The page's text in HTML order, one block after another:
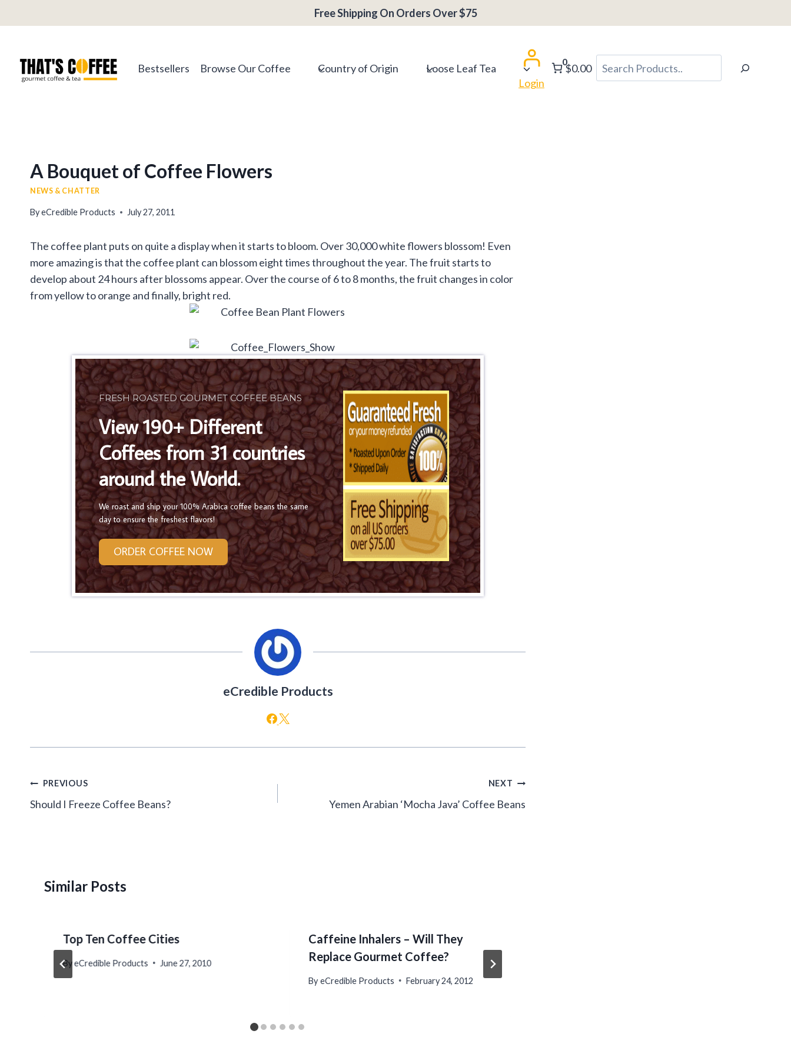
to
Free Shipping On Orders Over $75
Bestsellers Browse Our Coffee Country of Origin
Loose Leaf Tea
Login
0
$0.00 Search
A Bouquet of Coffee Flowers
NEWS & CHATTER
ByeCredible Products July 27, 2011
The coffee plant puts on quite a display when it starts to bloom. Over 30,000 white flowers blossom! Even
more amazing is that the coffee plant can blossom eight times throughout the year. The fruit starts to
develop about 24 hours after blossoms appear. Over the course of 6 to 8 months, the fruit changes in color
from yellow to orange and finally, bright red.
FRESH ROASTED GOURMET COFFEE BEANS
View 190+ Different
Coffees from 31 countries
around the World.
We roast and ship your 100% Arabica coffee beans the same
day to ensure the freshest flavors!
ORDER COFFEE NOW
eCredible Products
Post
navigation
PREVIOUS
Should I Freeze Coffee Beans?
NEXT
Yemen Arabian ‘Mocha Java’ Coffee Beans
Similar Posts
Top Ten Coffee Cities
ByeCredible Products June 27, 2010
Caffeine Inhalers – Will They
Replace Gourmet Coffee?
By eCredible Products February 24, 2012